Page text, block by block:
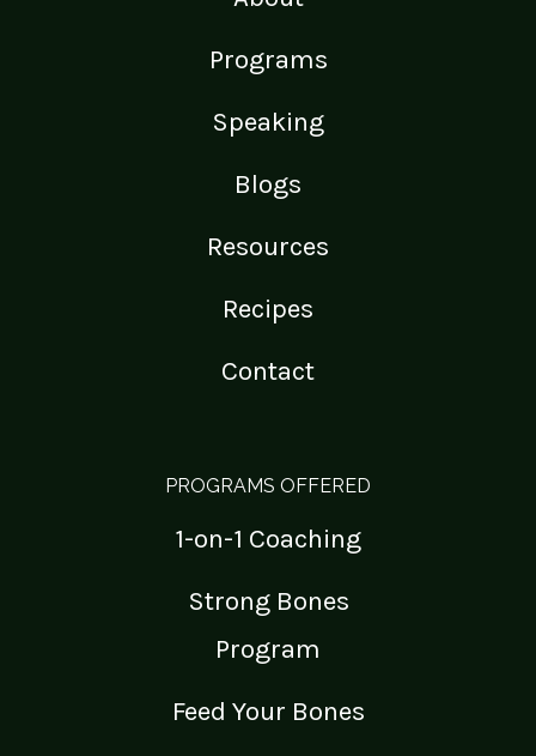
Programs
Speaking
Blogs
Resources
Recipes
Contact
PROGRAMS OFFERED
1-on-1 Coaching
Strong Bones
Program
Feed Your Bones